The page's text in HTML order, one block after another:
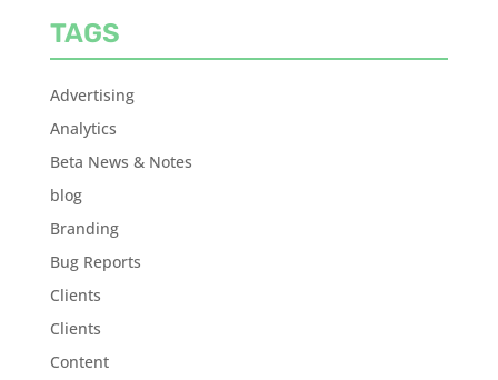
TAGS
Advertising
Analytics
Beta News & Notes
blog
Branding
Bug Reports
Clients
Clients
Content